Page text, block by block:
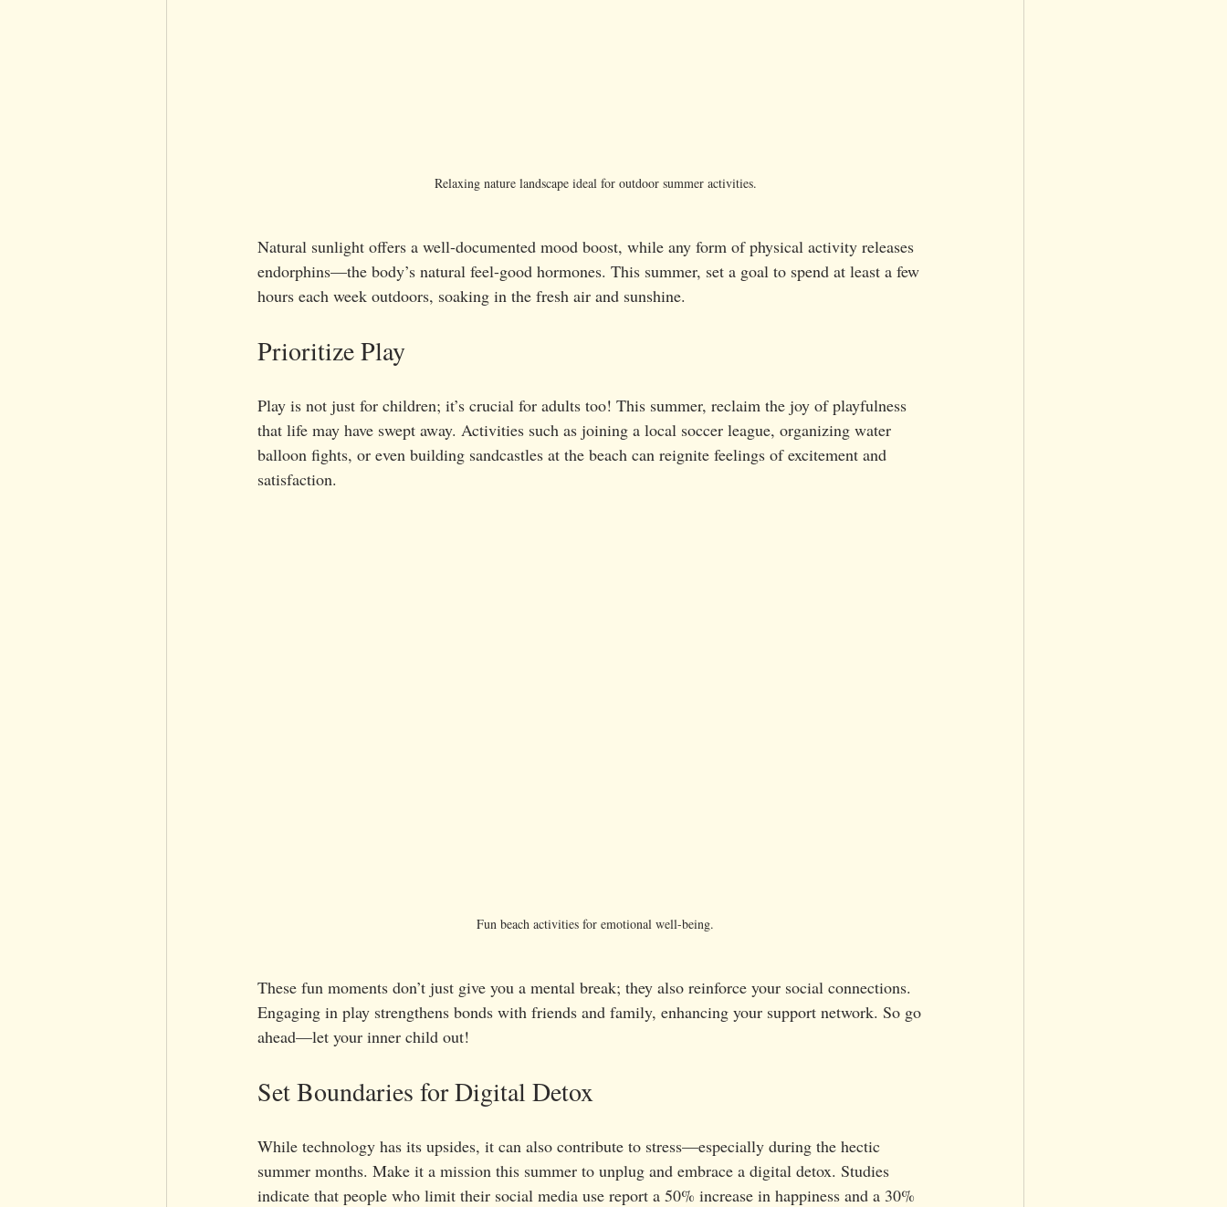
Relaxing nature landscape ideal for outdoor summer activities.
Natural sunlight offers a well-documented mood boost, while any form of physical activity releases
endorphins—the body’s natural feel-good hormones. This summer, set a goal to spend at least a few
hours each week outdoors, soaking in the fresh air and sunshine.
Prioritize Play
Play is not just for children; it’s crucial for adults too! This summer, reclaim the joy of playfulness
that life may have swept away. Activities such as joining a local soccer league, organizing water
balloon fights, or even building sandcastles at the beach can reignite feelings of excitement and
satisfaction.
Fun beach activities for emotional well-being.
These fun moments don’t just give you a mental break; they also reinforce your social connections.
Engaging in play strengthens bonds with friends and family, enhancing your support network. So go
ahead—let your inner child out!
Set Boundaries for Digital Detox
While technology has its upsides, it can also contribute to stress—especially during the hectic
summer months. Make it a mission this summer to unplug and embrace a digital detox. Studies
indicate that people who limit their social media use report a 50% increase in happiness and a 30%